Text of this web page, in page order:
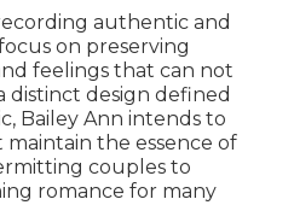
authentic and
on preserving
feelings that can not
distinct design defined
Bailey Ann intends to
the essence of
couples to
romance for many